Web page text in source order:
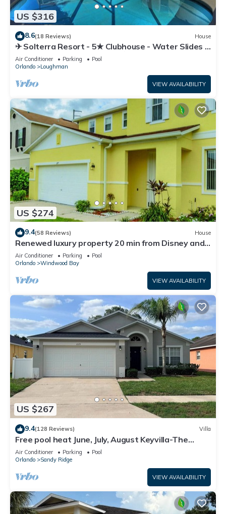
US $316
8.6(18 Reviews) House
✈ Solterra Resort - 5★ Clubhouse - Water Slides –
Lazy River - Extended Pool ⛱
Air Conditioner Parking
Pool
Orlando
Loughman
VIEW AVAILABILITY
US $274
9.4(58 Reviews) House
Renewed luxury property 20 min from Disney and
major parks
Air Conditioner Parking
Pool
Orlando
Windwood Bay
VIEW AVAILABILITY
US $267
9.4(128 Reviews) Villa
Free pool heat June, July, August Keyvilla-The
Disney Retreat, 5 bed pool home.
Air Conditioner Parking
Pool
Orlando
Sandy Ridge
VIEW AVAILABILITY